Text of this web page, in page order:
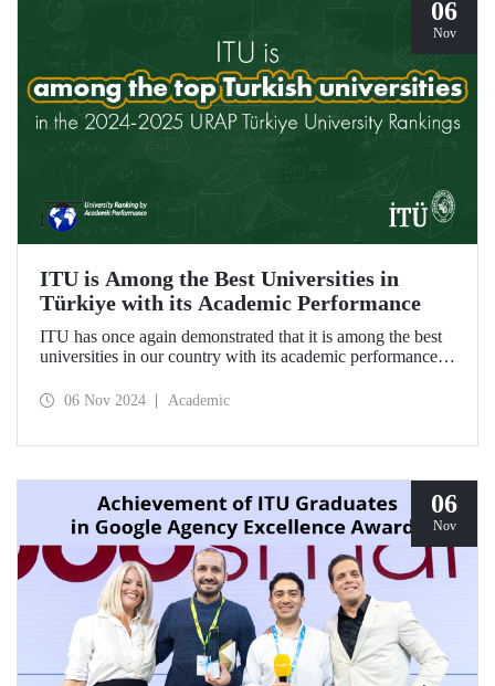
06
Nov
ITU is Among the Best Universities in
Türkiye with its Academic Performance
ITU has once again demonstrated that it is among the best
universities in our country with its academic performance
Rankings, which are prepared based on indicators
06 Nov 2024 Academic
06
Nov